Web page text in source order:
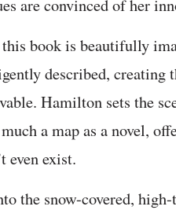
are convinced of her
book is beautifully
described, creating
Hamilton sets the
a map as a novel,
even exist.
the snow-covered,